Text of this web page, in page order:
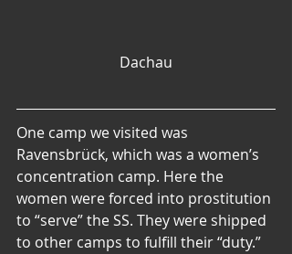
Dachau
One camp we visited was
Ravensbrück, which was a women’s
concentration camp. Here the
women were forced into prostitution
to “serve” the SS. They were shipped
to other camps to fulfill their “duty.”